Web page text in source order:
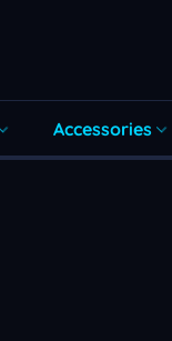
Accessories